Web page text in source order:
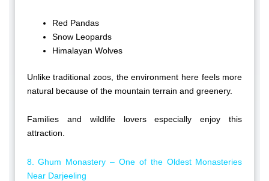
Red Pandas
Snow Leopards
Himalayan Wolves
Unlike traditional zoos, the environment here feels more
natural because of the mountain terrain and greenery.
Families and wildlife lovers especially enjoy this
attraction.
8. Ghum Monastery – One of the Oldest Monasteries
Near Darjeeling